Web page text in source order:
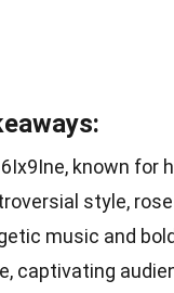
known for
style,
music and
captivating